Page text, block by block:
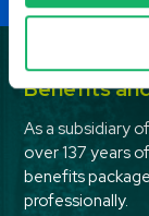
Benefits
As a subsidiary
over 137 years
benefits
professionally.